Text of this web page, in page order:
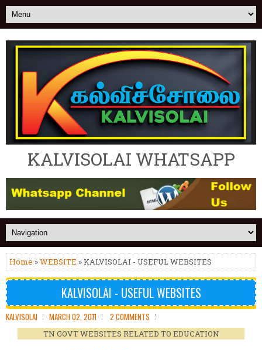
KALVISOLAI WHATSAPP
Home »WEBSITE » KALVISOLAI - USEFUL WEBSITES
KALVISOLAI - USEFUL WEBSITES
KALVISOLAI MARCH 02, 2011 2 COMMENTS
TN GOVT WEBSITES RELATED TO EDUCATION